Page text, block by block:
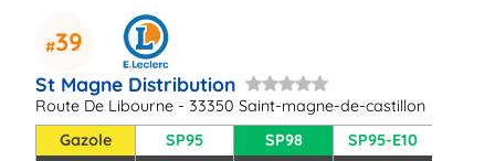
39
St Magne Distribution
Route De Libourne - 33350 Saint-magne-de-castillon
Gazole
SP95 SP98 SP95-E10